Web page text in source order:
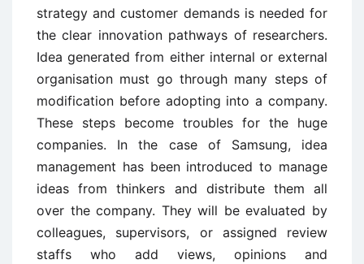
strategy and customer demands is needed for
the clear innovation pathways of researchers.
Idea generated from either internal or external
organisation must go through many steps of
modification before adopting into a company.
These steps become troubles for the huge
companies. In the case of Samsung, idea
management has been introduced to manage
ideas from thinkers and distribute them all
over the company. They will be evaluated by
colleagues, supervisors, or assigned review
staffs who add views, opinions and